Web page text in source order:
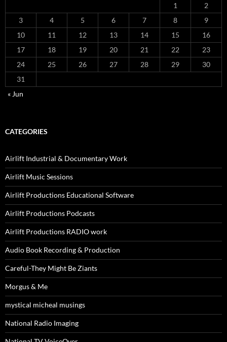
1
2
3
4 5 6 7 8
9
10
11 12 13 14 15
16
17
18 19 20 21 22
23
24
25 26 27 28 29
30
31
« Jun
CATEGORIES
Airlift Industrial & Documentary Work
Airlift Music Sessions
Airlift Productions Educational Software
Airlift Productions Podcasts
Airlift Productions RADIO work
Audio Book Recording & Production
Careful-They Might Be Ziants
Morgus & Me
mystical micheal musings
National Radio Imaging